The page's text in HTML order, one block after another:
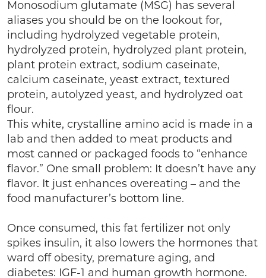
Monosodium glutamate (MSG) has several
aliases you should be on the lookout for,
including hydrolyzed vegetable protein,
hydrolyzed protein, hydrolyzed plant protein,
plant protein extract, sodium caseinate,
calcium caseinate, yeast extract, textured
protein, autolyzed yeast, and hydrolyzed oat
flour.
This white, crystalline amino acid is made in a
lab and then added to meat products and
most canned or packaged foods to “enhance
flavor.” One small problem: It doesn’t have any
flavor. It just enhances overeating – and the
food manufacturer’s bottom line.
Once consumed, this fat fertilizer not only
spikes insulin, it also lowers the hormones that
ward off obesity, premature aging, and
diabetes: IGF-1 and human growth hormone.